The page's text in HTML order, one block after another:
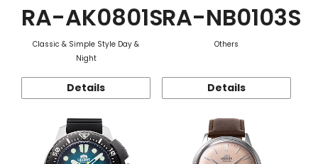
RA-AK0801S
Classic & Simple Style Day &
Night
Details
RA-NB0103S
Others
Details